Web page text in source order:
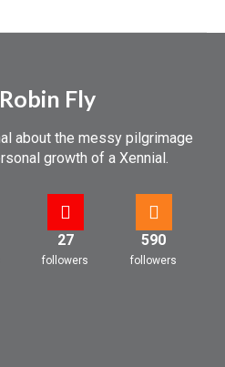
Fly
about the messy pilgrimage
growth of a Xennial.
27
followers
590
followers